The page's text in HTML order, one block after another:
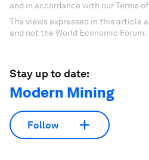
and in accordance with our Terms of
The views expressed in this article
and not the World Economic Forum.
Stay up to date:
Modern Mining
Follow